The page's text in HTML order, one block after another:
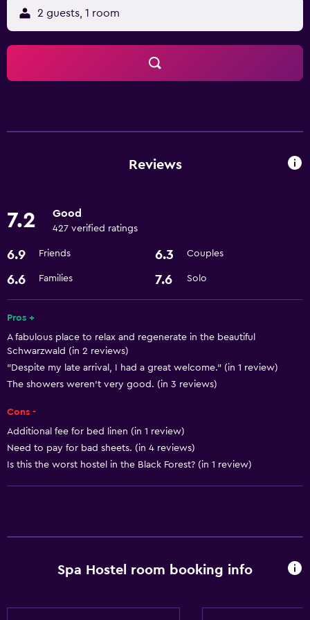
2 guests, 1 room
Reviews
7.2 Good
427 verified ratings
6.9 Friends 6.3 Couples
6.6 Families 7.6 Solo
Pros +
A fabulous place to relax and regenerate in the beautiful
Schwarzwald (in 2 reviews)
"Despite my late arrival, I had a great welcome." (in 1 review)
The showers weren't very good. (in 3 reviews)
Cons -
Additional fee for bed linen (in 1 review)
Need to pay for bad sheets. (in 4 reviews)
Is this the worst hostel in the Black Forest? (in 1 review)
Spa Hostel room booking info